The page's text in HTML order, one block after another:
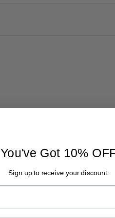
You've Got 10%
Sign up to receive your discount.